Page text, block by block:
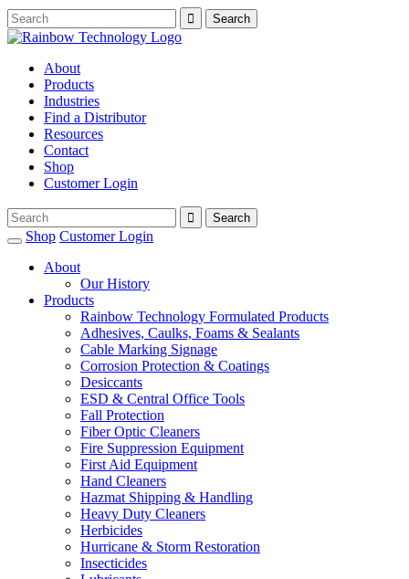
About
Products
Industries
Find a Distributor
Resources
Contact
Shop
Customer Login
Shop Customer Login
About
Our History
Products
Rainbow Technology Formulated Products
Adhesives, Caulks, Foams & Sealants
Cable Marking Signage
Corrosion Protection & Coatings
Desiccants
ESD & Central Office Tools
Fall Protection
Fiber Optic Cleaners
Fire Suppression Equipment
First Aid Equipment
Hand Cleaners
Hazmat Shipping & Handling
Heavy Duty Cleaners
Herbicides
Hurricane & Storm Restoration
Insecticides